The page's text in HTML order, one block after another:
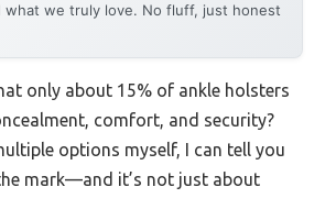
what we truly love. No fluff, just honest
only about 15% of ankle holsters
comfort, and security?
options myself, I can tell you
mark—and it’s not just about